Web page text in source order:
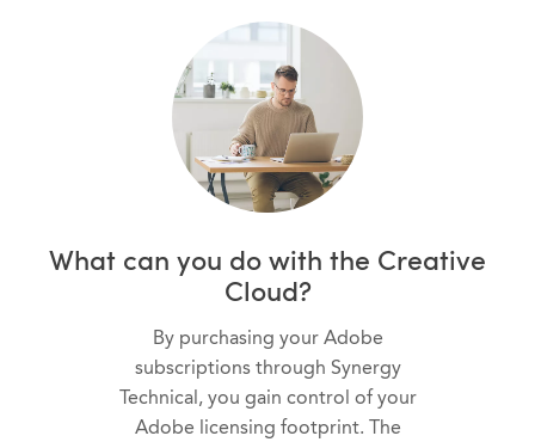
What can you do with the Creative
Cloud?
By purchasing your Adobe
subscriptions through Synergy
Technical, you gain control of your
Adobe licensing footprint. The